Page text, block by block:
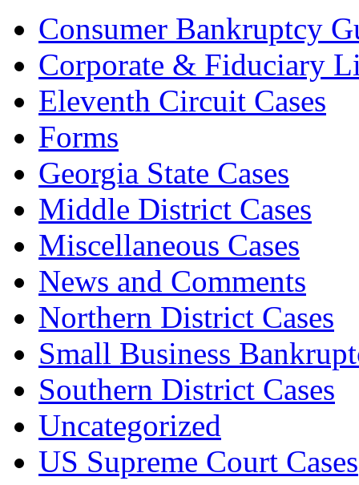
Consumer Bankruptcy
Corporate & Fiduciary
Eleventh Circuit Cases
Forms
Georgia State Cases
Middle District Cases
Miscellaneous Cases
News and Comments
Northern District Cases
Small Business
Southern District Cases
Uncategorized
US Supreme Court Cases